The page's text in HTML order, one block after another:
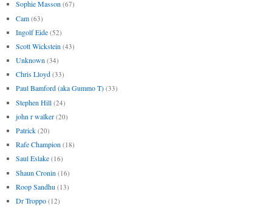
Sophie Masson (67)
Cam (63)
Ingolf Eide (52)
Scott Wickstein (43)
Unknown (34)
Chris Lloyd (33)
Paul Bamford (aka Gummo T) (33)
Stephen Hill (24)
john r walker (20)
Patrick (20)
Rafe Champion (18)
Saul Eslake (16)
Shaun Cronin (16)
Roop Sandhu (13)
Dr Troppo (12)